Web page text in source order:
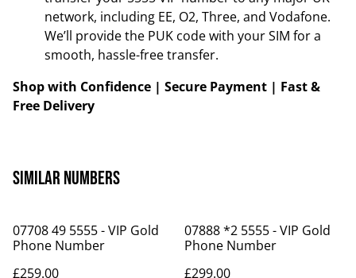
network, including EE, O2, Three, and Vodafone.
We’ll provide the PUK code with your SIM for a
smooth, hassle-free transfer.
Shop with Confidence | Secure Payment | Fast &
Free Delivery
Similar Numbers
07708 49 5555 - VIP Gold
Phone Number
£259.00
07888 *2 5555 - VIP Gold
Phone Number
£299.00